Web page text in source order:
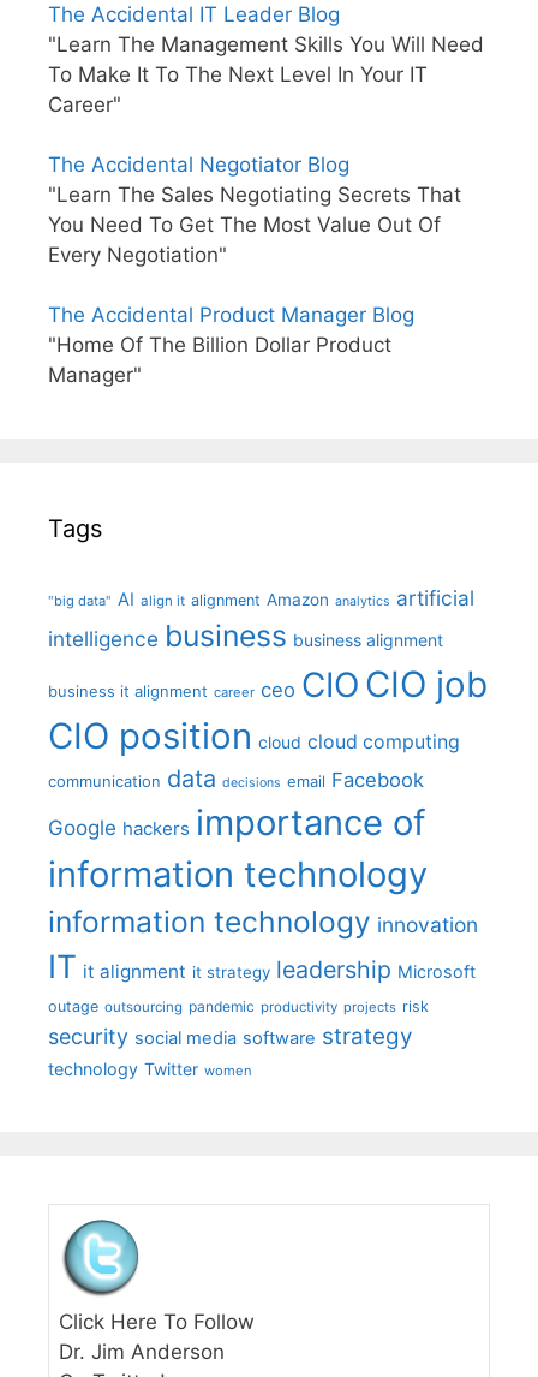
The Accidental IT Leader Blog
"Learn The Management Skills You Will Need
To Make It To The Next Level In Your IT
Career"
The Accidental Negotiator Blog
"Learn The Sales Negotiating Secrets That
You Need To Get The Most Value Out Of
Every Negotiation"
The Accidental Product Manager Blog
"Home Of The Billion Dollar Product
Manager"
Tags
"big data" AI align it alignment Amazon analytics artificial
intelligence business business alignment
business it alignment career ceo CIO CIO job
CIO position cloud cloud computing
communication data decisions email Facebook
Google hackers importance of
information technology
information technology innovation
IT it alignment it strategy leadership Microsoft
outage outsourcing pandemic productivity projects risk
security social media software strategy
technology Twitter women
Click Here To Follow
Dr. Jim Anderson